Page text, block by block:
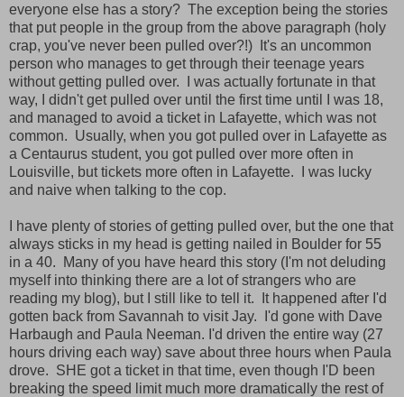
everyone else has a story? The exception being the stories
that put people in the group from the above paragraph (holy
crap, you've never been pulled over?!) It's an uncommon
person who manages to get through their teenage years
without getting pulled over. I was actually fortunate in that
way, I didn't get pulled over until the first time until I was 18,
and managed to avoid a ticket in Lafayette, which was not
common. Usually, when you got pulled over in Lafayette as
a Centaurus student, you got pulled over more often in
Louisville, but tickets more often in Lafayette. I was lucky
and naive when talking to the cop.
I have plenty of stories of getting pulled over, but the one that
always sticks in my head is getting nailed in Boulder for 55
in a 40. Many of you have heard this story (I'm not deluding
myself into thinking there are a lot of strangers who are
reading my blog), but I still like to tell it. It happened after I'd
gotten back from Savannah to visit Jay. I'd gone with Dave
Harbaugh and Paula Neeman. I'd driven the entire way (27
hours driving each way) save about three hours when Paula
drove. SHE got a ticket in that time, even though I'D been
breaking the speed limit much more dramatically the rest of